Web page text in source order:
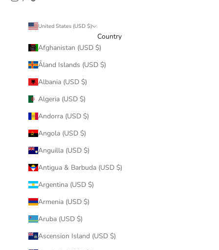
United States (USD $)
Country
Afghanistan (USD $)
Åland Islands (USD $)
Albania (USD $)
Algeria (USD $)
Andorra (USD $)
Angola (USD $)
Anguilla (USD $)
Antigua & Barbuda (USD $)
Argentina (USD $)
Armenia (USD $)
Aruba (USD $)
Ascension Island (USD $)